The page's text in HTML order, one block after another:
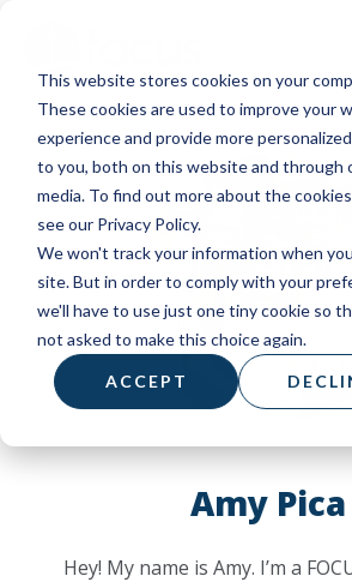
This website stores cookies on your
These cookies are used to improve your
experience and provide more
to you, both on this website and through
media. To find out more about the
see our Privacy Policy.
We won't track your information when
site. But in order to comply with your
we'll have to use just one tiny cookie so
not asked to make this choice again.
ACCEPT
main
content
Amy Pica
Hey! My name is Amy. I’m a